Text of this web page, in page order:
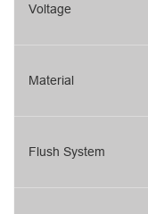
Voltage
Material
Flush System